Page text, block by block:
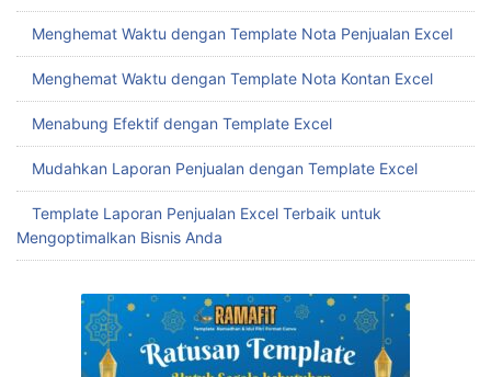
Menghemat Waktu dengan Template Nota Penjualan Excel
Menghemat Waktu dengan Template Nota Kontan Excel
Menabung Efektif dengan Template Excel
Mudahkan Laporan Penjualan dengan Template Excel
Template Laporan Penjualan Excel Terbaik untuk
Mengoptimalkan Bisnis Anda